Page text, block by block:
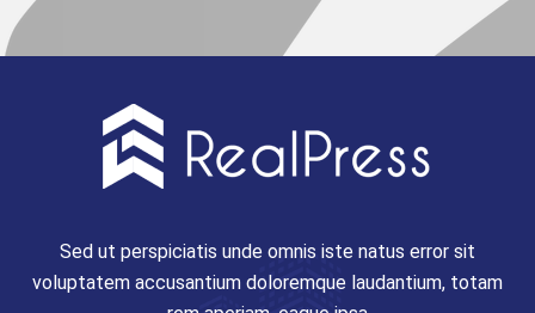
Sed ut perspiciatis unde omnis iste natus error sit
voluptatem accusantium doloremque laudantium, totam